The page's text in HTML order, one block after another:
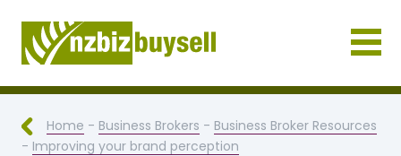
Businesses for Sale NZ
Home - Business Brokers - Business Broker Resources
- Improving your brand perception